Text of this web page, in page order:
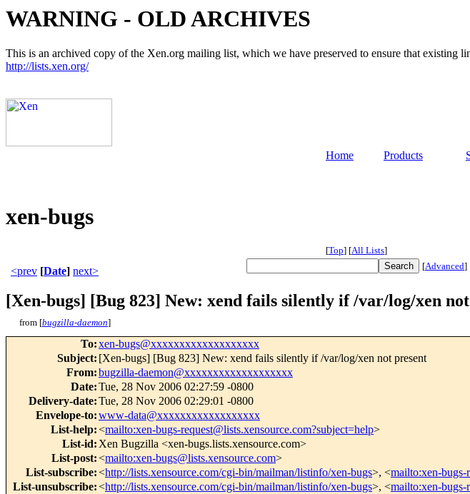
WARNING - OLD ARCHIVES
This is an archived copy of the Xen.org mailing list, which we have preserved to ensure that existing
http://lists.xen.org/
Home Products
xen-bugs
[Top] [All Lists]
<prev [Date] next> [Advanced]
[Xen-bugs] [Bug 823] New: xend fails silently if /var/log/xen
from [bugzilla-daemon]
To:xen-bugs@xxxxxxxxxxxxxxxxxxx
Subject: [Xen-bugs] [Bug 823] New: xend fails silently if /var/log/xen not present
From:bugzilla-daemon@xxxxxxxxxxxxxxxxxxx
Date:Tue, 28 Nov 2006 02:27:59 -0800
Delivery-date:Tue, 28 Nov 2006 02:29:01 -0800
Envelope-to:www-data@xxxxxxxxxxxxxxxxxx
List-help:<mailto:xen-bugs-request@lists.xensource.com?subject=help>
List-id: Xen Bugzilla <xen-bugs.lists.xensource.com>
List-post:<mailto:xen-bugs@lists.xensource.com>
List-subscribe:<http://lists.xensource.com/cgi-bin/mailman/listinfo/xen-bugs>, <mailto:xen-bugs-
List-unsubscribe:<http://lists.xensource.com/cgi-bin/mailman/listinfo/xen-bugs>, <mailto:xen-bugs-